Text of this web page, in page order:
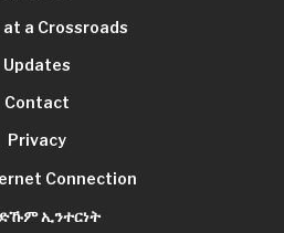
a Crossroads
Updates
Contact
Privacy
Connection
ኢንተርነት